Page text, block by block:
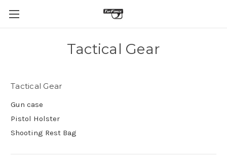
Tactical Gear
Tactical Gear
Gun case
Pistol Holster
Shooting Rest Bag